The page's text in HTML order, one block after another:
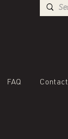
FAQ Contact